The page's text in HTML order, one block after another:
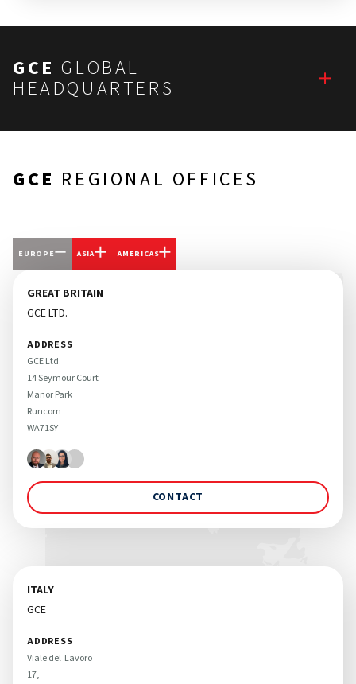
GCE GLOBAL
HEADQUARTERS
GCE REGIONAL OFFICES
EUROPE ASIA AMERICAS
GREAT BRITAIN
GCE LTD.
ADDRESS
GCE Ltd.
14 Seymour Court
Manor Park
Runcorn
WA71SY
CONTACT
ITALY
GCE
ADDRESS
Viale del  Lavoro
17,